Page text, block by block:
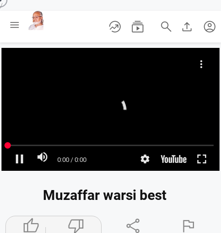
/
     account_circle
Muzaffar warsi best
   